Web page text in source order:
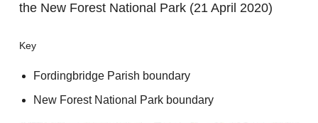
the New Forest National Park (21 April 2020)
Key
Fordingbridge Parish boundary
New Forest National Park boundary